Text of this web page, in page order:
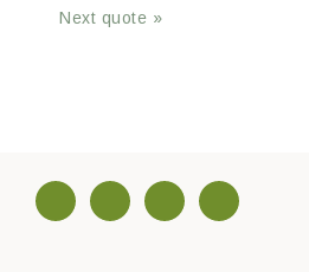
Next quote »